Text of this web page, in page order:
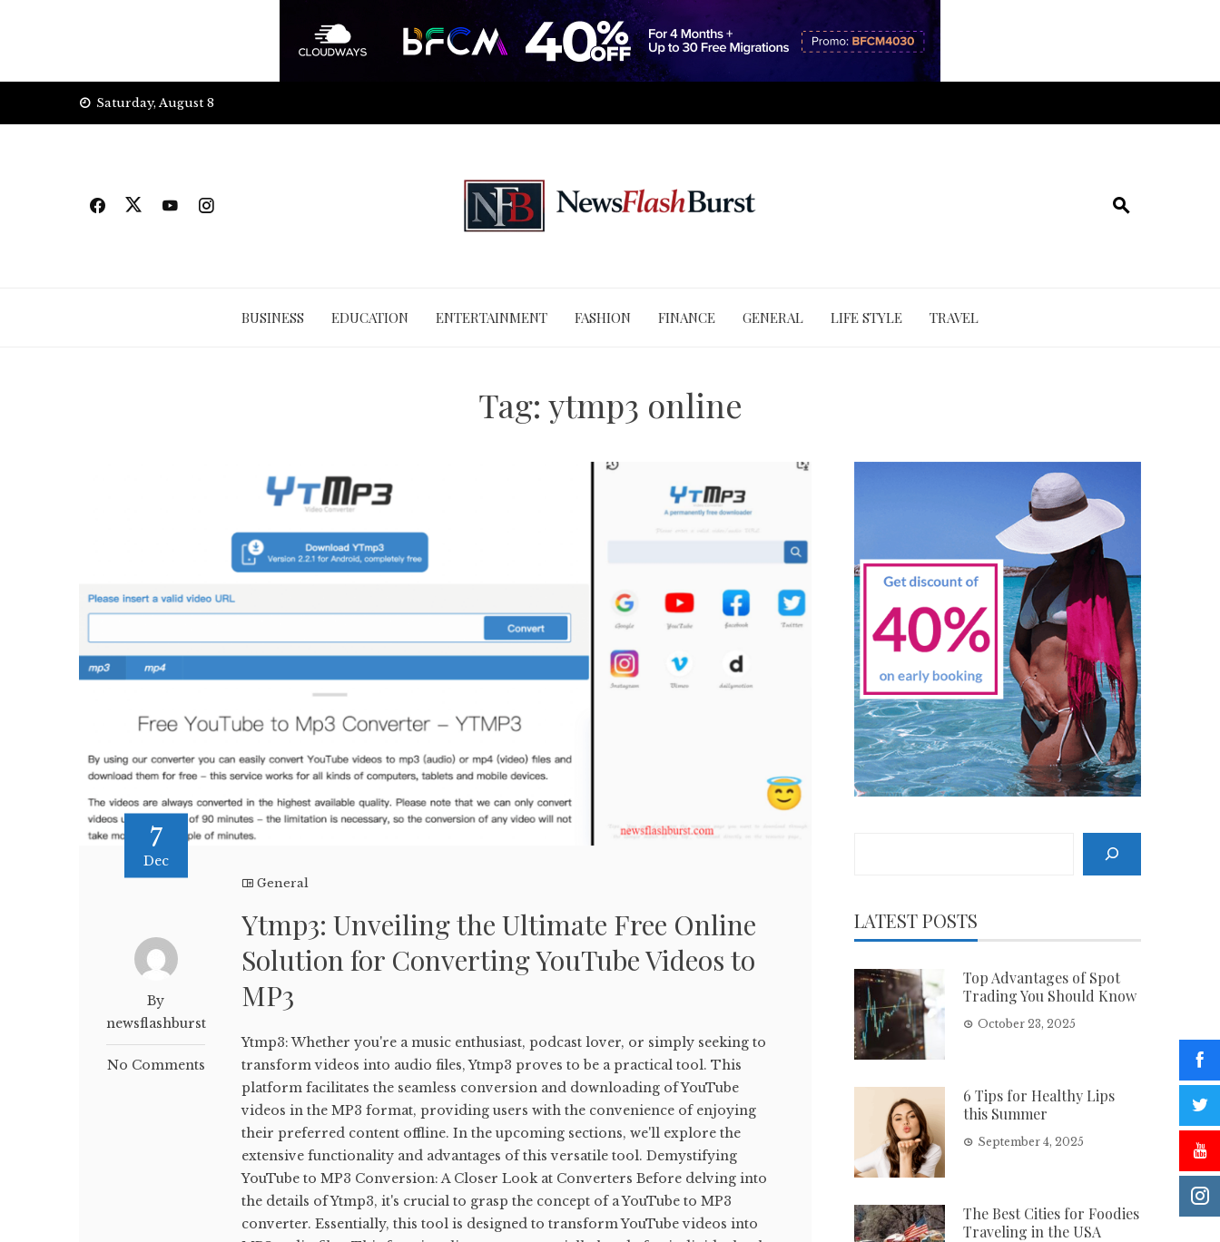
Saturday, August 8
BUSINESS EDUCATION ENTERTAINMENT FASHION FINANCE GENERAL LIFE STYLE TRAVEL
Tag: ytmp3 online
7
Dec
By
newsflashburst
No Comments
General
Ytmp3: Unveiling the Ultimate Free Online
Solution for Converting YouTube Videos to
MP3
Ytmp3: Whether you're a music enthusiast, podcast lover, or simply seeking to
transform videos into audio files, Ytmp3 proves to be a practical tool. This
platform facilitates the seamless conversion and downloading of YouTube
videos in the MP3 format, providing users with the convenience of enjoying
their preferred content offline. In the upcoming sections, we'll explore the
extensive functionality and advantages of this versatile tool. Demystifying
YouTube to MP3 Conversion: A Closer Look at Converters Before delving into
the details of Ytmp3, it's crucial to grasp the concept of a YouTube to MP3
converter. Essentially, this tool is designed to transform YouTube videos into
LATEST POSTS
Top Advantages of Spot
Trading You Should Know
October 23, 2025
6 Tips for Healthy Lips
this Summer
September 4, 2025
The Best Cities for Foodies
Traveling in the USA